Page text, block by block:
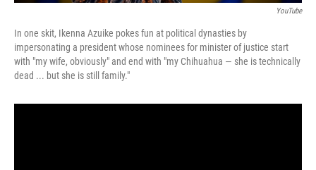
YouTube
In one skit, Ikenna Azuike pokes fun at political dynasties by
impersonating a president whose nominees for minister of justice start
with "my wife, obviously" and end with "my Chihuahua — she is technically
dead ... but she is still family."